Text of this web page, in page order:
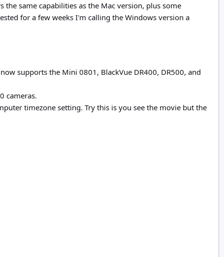
the same capabilities as the Mac version, plus some
for a few weeks I'm calling the Windows version a
supports the Mini 0801, BlackVue DR400, DR500, and
cameras.
timezone setting. Try this is you see the movie but the